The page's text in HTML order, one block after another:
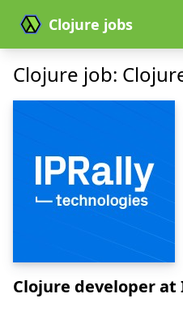
Clojure jobs
Clojure job:
Clojure developerat